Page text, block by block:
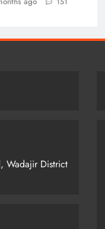
Wadajir District